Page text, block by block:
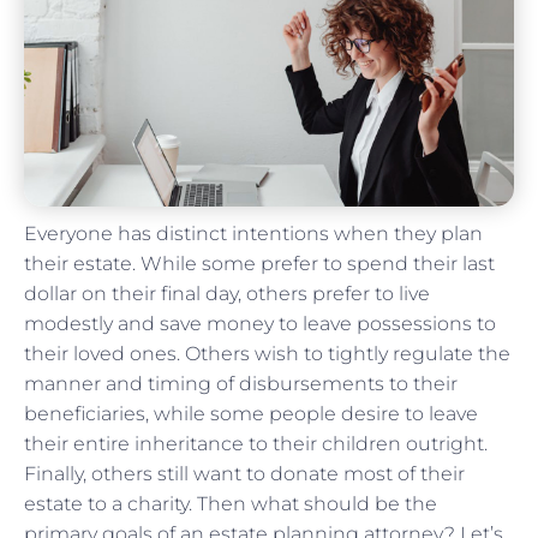
Everyone has distinct intentions when they plan
their estate. While some prefer to spend their last
dollar on their final day, others prefer to live
modestly and save money to leave possessions to
their loved ones. Others wish to tightly regulate the
manner and timing of disbursements to their
beneficiaries, while some people desire to leave
their entire inheritance to their children outright.
Finally, others still want to donate most of their
estate to a charity. Then what should be the